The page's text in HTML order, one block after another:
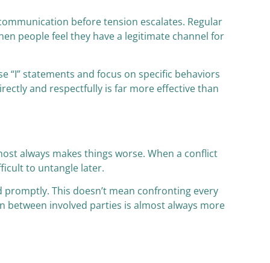
before tension escalates. Regular
people feel they have a legitimate channel for
“I” statements and focus on specific behaviors
and respectfully is far more effective than
always makes things worse. When a conflict
to untangle later.
This doesn’t mean confronting every
involved parties is almost always more